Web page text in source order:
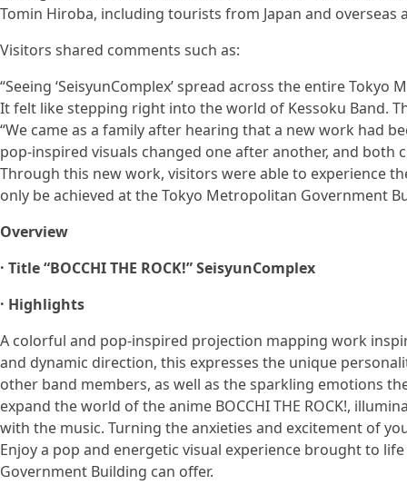
Tomin Hiroba, including tourists from Japan and overseas
Visitors shared comments such as:
“Seeing ‘SeisyunComplex’ spread across the entire
It felt like stepping right into the world of Kessoku Band.
“We came as a family after hearing that a new work had
pop-inspired visuals changed one after another, and
Through this new work, visitors were able to experience
only be achieved at the Tokyo Metropolitan Government
Overview
· Title “BOCCHI THE ROCK!” SeisyunComplex
· Highlights
A colorful and pop-inspired projection mapping work
and dynamic direction, this expresses the unique
other band members, as well as the sparkling emotions
expand the world of the anime BOCCHI THE ROCK!,
with the music. Turning the anxieties and excitement of
Enjoy a pop and energetic visual experience brought to
Government Building can offer.